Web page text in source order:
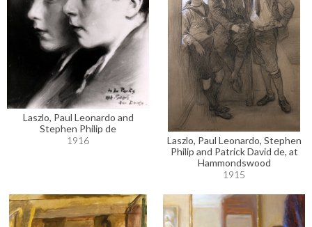
Laszlo, Paul Leonardo and
Stephen Philip de
1916
Laszlo, Paul Leonardo, Stephen
Philip and Patrick David de, at
Hammondswood
1915